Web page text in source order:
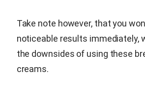
Take note however, that you
noticeable results immediately,
the downsides of using these
creams.